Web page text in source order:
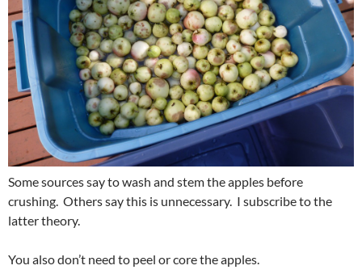
Some sources say to wash and stem the apples before
crushing. Others say this is unnecessary. I subscribe to the
latter theory.
You also don’t need to peel or core the apples.